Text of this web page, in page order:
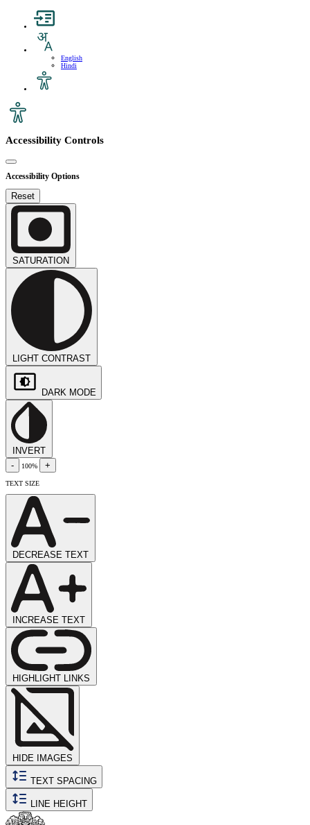
English
Hindi
Accessibility Controls
Accessibility Options
Reset
SATURATION
LIGHT CONTRAST
DARK MODE
INVERT
-
100% +
TEXT SIZE
DECREASE TEXT
INCREASE TEXT
HIGHLIGHT LINKS
HIDE IMAGES
TEXT SPACING
LINE HEIGHT